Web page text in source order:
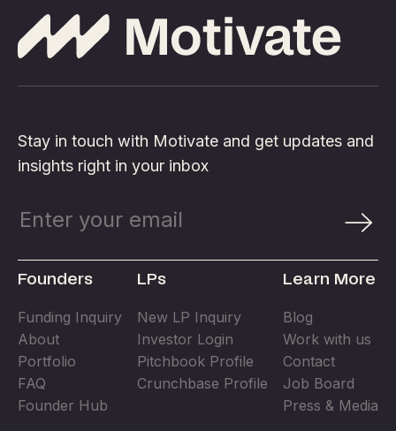
Founders
Funding Inquiry
About
Portfolio
FAQ
Founder Hub
LPs
New LP Inquiry
Investor Login
Pitchbook Profile
Crunchbase Profile
Learn More
Blog
Work with us
Contact
Job Board
Press & Media
Stay in touch with Motivate and get updates and
insights right in your inbox